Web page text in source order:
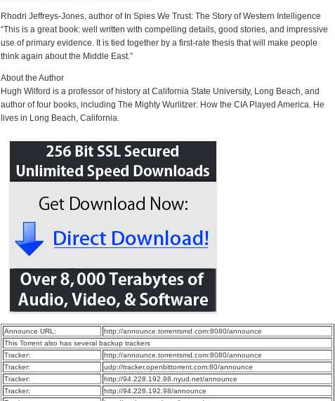
Rhodri Jeffreys-Jones, author of In Spies We Trust: The Story of Western Intelligence
“This is a great book: well written with compelling details, good stories, and impressive
use of primary evidence. It is tied together by a first-rate thesis that will make people
think again about the Middle East.”
About the Author
Hugh Wilford is a professor of history at California State University, Long Beach, and
author of four books, including The Mighty Wurlitzer: How the CIA Played America. He
lives in Long Beach, California.
Announce URL:
http://announce.torrentsmd.com:8080/announce
This Torrent also has several backup trackers
Tracker:
http://announce.torrentsmd.com:8080/announce
Tracker:
udp://tracker.openbittorrent.com:80/announce
Tracker:
http://94.228.192.98.nyud.net/announce
Tracker:
http://94.228.192.98/announce